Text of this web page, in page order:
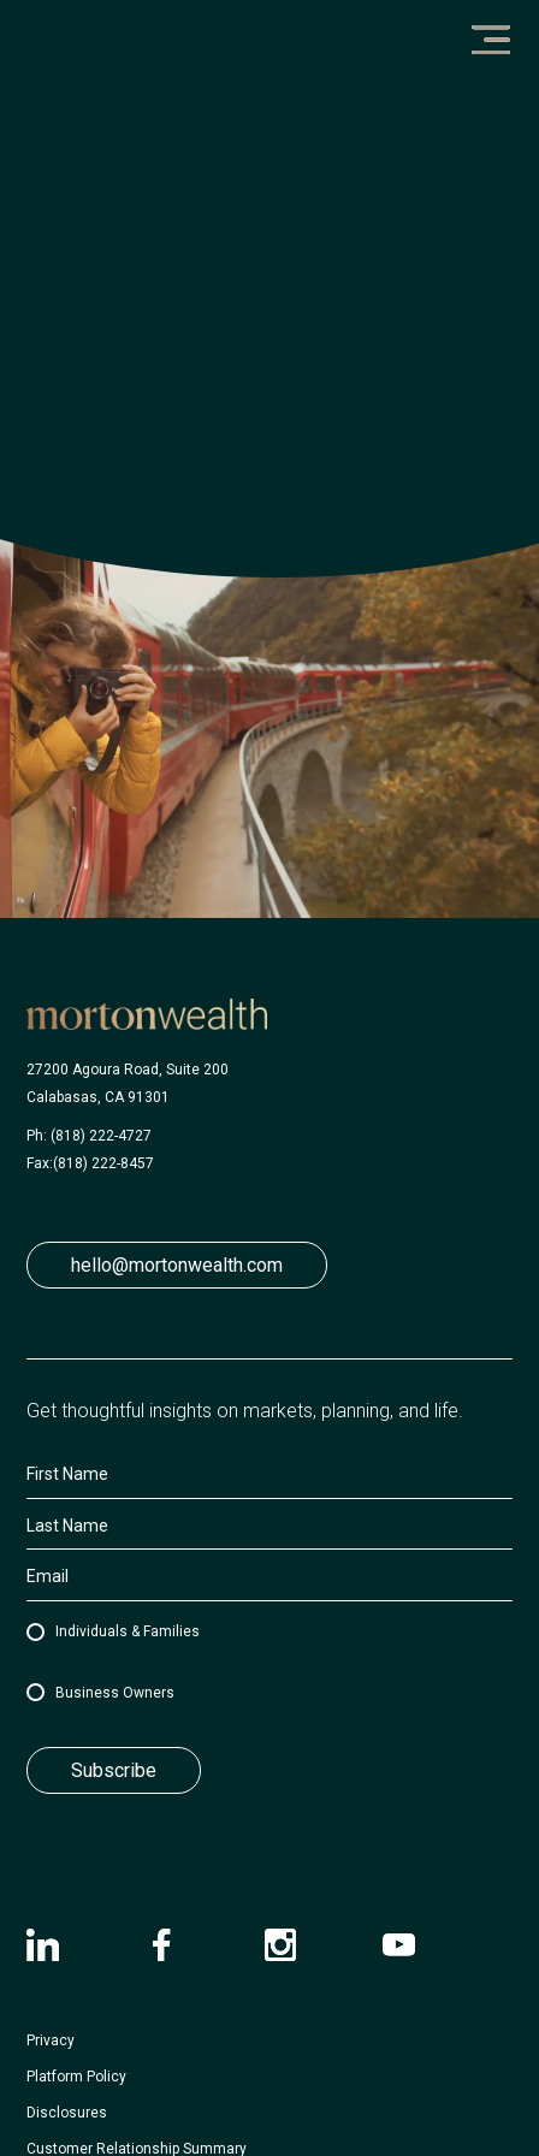
27200 Agoura Road, Suite 200
Calabasas, CA 91301
Ph: (818) 222-4727
Fax:(818) 222-8457
hello@mortonwealth.com
Get thoughtful insights on markets, planning, and life.
Individuals & Families
Business Owners
Privacy
Platform Policy
Disclosures
Customer Relationship Summary